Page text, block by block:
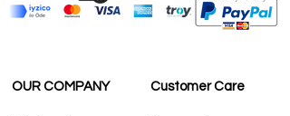
OUR COMPANY Customer Care